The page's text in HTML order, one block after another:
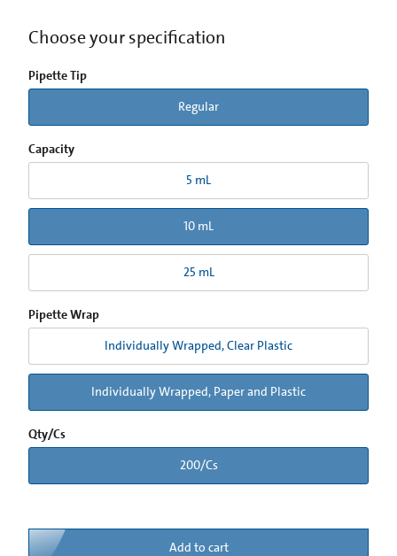
Choose your specification
Pipette Tip
Regular
Capacity
5 mL
10 mL
25 mL
Pipette Wrap
Individually Wrapped, Clear Plastic
Individually Wrapped, Paper and Plastic
Qty/Cs
200/Cs
Add to cart